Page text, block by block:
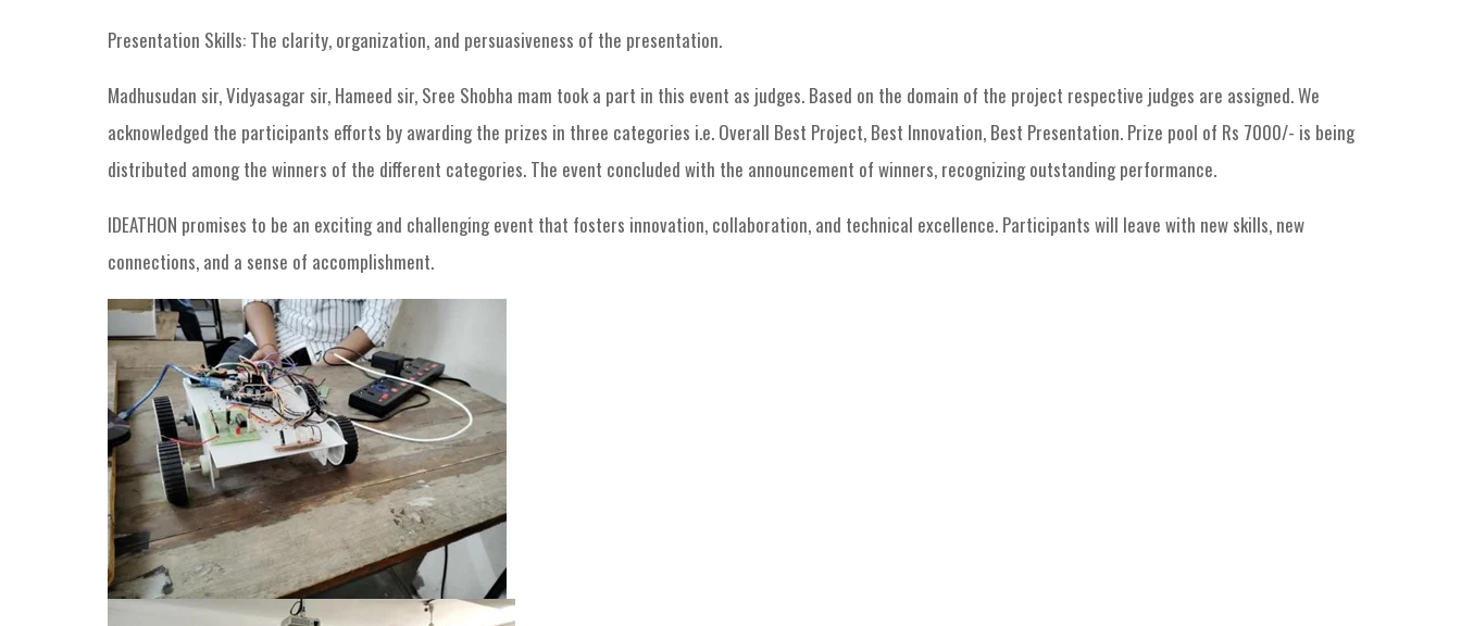
Presentation Skills: The clarity, organization, and persuasiveness of the presentation.
Madhusudan sir, Vidyasagar sir, Hameed sir, Sree Shobha mam took a part in this event as judges. Based on the domain of the project respective judges are assigned. We
acknowledged the participants efforts by awarding the prizes in three categories i.e. Overall Best Project, Best Innovation, Best Presentation. Prize pool of Rs 7000/- is being
distributed among the winners of the different categories. The event concluded with the announcement of winners, recognizing outstanding performance.
IDEATHON promises to be an exciting and challenging event that fosters innovation, collaboration, and technical excellence. Participants will leave with new skills, new
connections, and a sense of accomplishment.